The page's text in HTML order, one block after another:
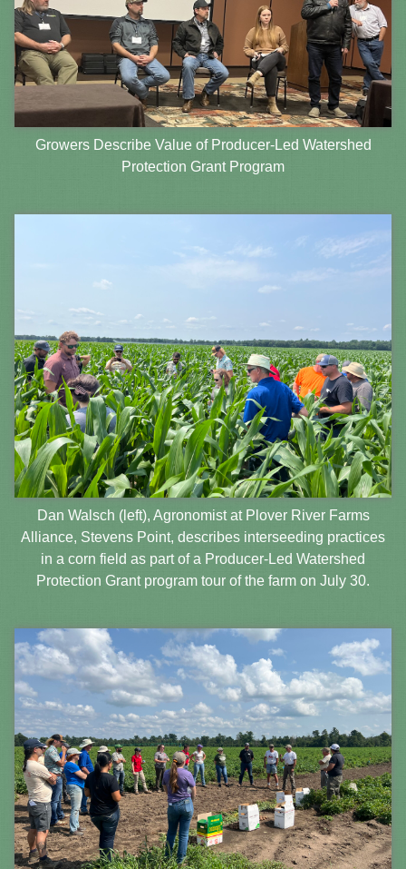
Growers Describe Value of Producer-Led Watershed
Protection Grant Program
Dan Walsch (left), Agronomist at Plover River Farms
Alliance, Stevens Point, describes interseeding practices
in a corn field as part of a Producer-Led Watershed
Protection Grant program tour of the farm on July 30.